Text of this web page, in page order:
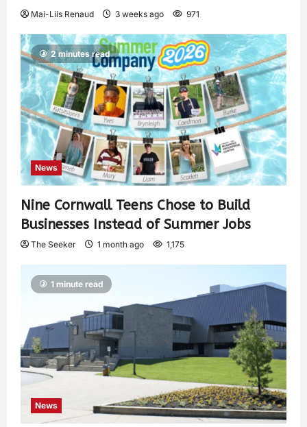
Mai-Liis Renaud 3 weeks ago 971
2 minutes read
News
Nine Cornwall Teens Chose to Build
Businesses Instead of Summer Jobs
The Seeker 1 month ago 1,175
1 minute read
News